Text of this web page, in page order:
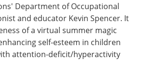
Department of Occupational
and educator Kevin Spencer. It
of a virtual summer magic
self-esteem in children
attention-deficit/hyperactivity